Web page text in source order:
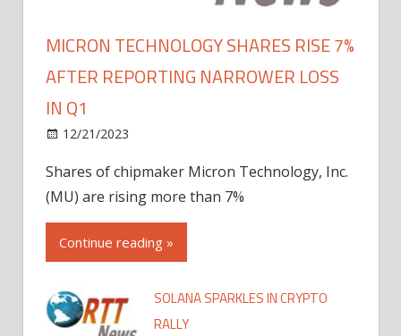
MICRON TECHNOLOGY SHARES RISE 7%
AFTER REPORTING NARROWER LOSS
IN Q1
12/21/2023
Shares of chipmaker Micron Technology, Inc.
(MU) are rising more than 7%
Continue reading »
SOLANA SPARKLES IN CRYPTO
RALLY